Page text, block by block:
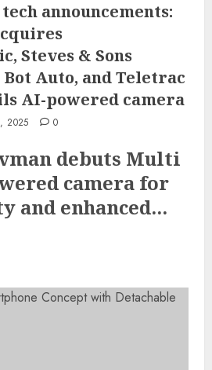
announcements:
Steves & Sons
Auto, and Teletrac
AI-powered camera
2025 0
debuts Multi
camera for
and enhanced...